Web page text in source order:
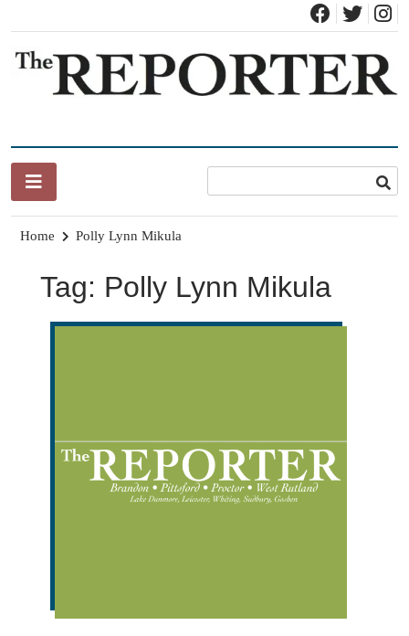
content
Home Polly Lynn Mikula
Tag: Polly Lynn Mikula